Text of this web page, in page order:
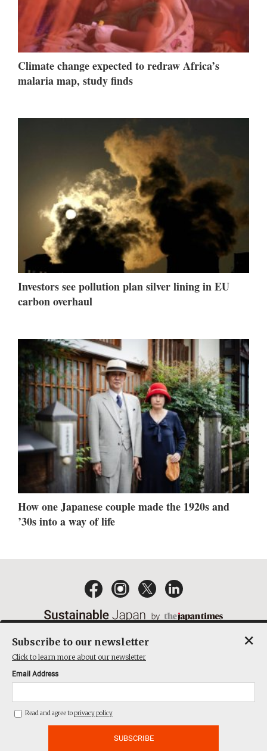
Climate change expected to redraw Africa’s
malaria map, study finds
Investors see pollution plan silver lining in EU
carbon overhaul
How one Japanese couple made the 1920s and
’30s into a way of life
ACT ON SPECIFIED COMMERCIAL TRANSACTIONS
COMPANY
THE JAPAN TIMES CUBE INC. ALL RIGHTS RESERVED
Subscribe to our newsletter
Click to learn more about our newsletter
Email Address
Read and agree toprivacy policy
×